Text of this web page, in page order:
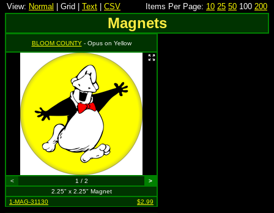
View: Normal | Grid | Text CSV Items Per Page: 10 25 50 100 200
Magnets
BLOOM COUNTY- Opus on Yellow
< 1 / 2
>
2.25" x 2.25" Magnet
1-MAG-31130
$2.99